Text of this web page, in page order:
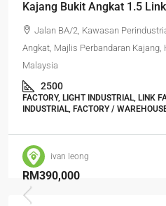
Kajang Bukit Angkat 1.5
Jalan BA/2, Kawasan
Angkat, Majlis Perbandaran Kajang,
Malaysia
2500
FACTORY, LIGHT INDUSTRIAL, LINK
INDUSTRIAL, FACTORY /
ivan leong
RM390,000